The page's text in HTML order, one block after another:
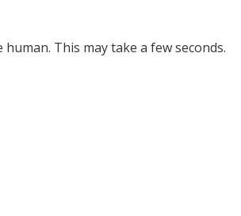
This may take a few seconds.